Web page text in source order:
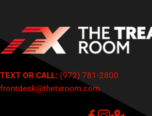
NEW PATIENTS INQUIRE HERE
TEXT OR CALL: (972) 781-2800
frontdesk@thetxroom.com